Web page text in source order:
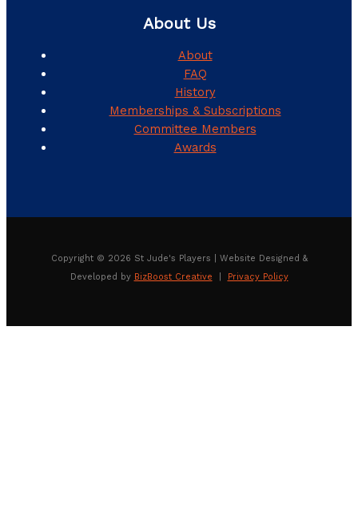
About Us
About
FAQ
History
Memberships & Subscriptions
Committee Members
Awards
Copyright © 2026 St Jude's Players | Website Designed &
Developed by BizBoost Creative Privacy Policy